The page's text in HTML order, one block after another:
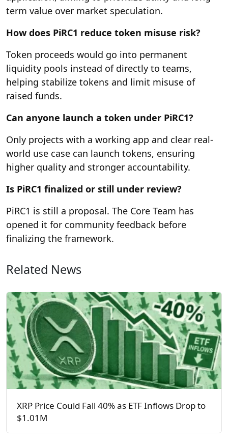
term value over market speculation.
How does PiRC1 reduce token misuse risk?
Token proceeds would go into permanent
liquidity pools instead of directly to teams,
helping stabilize tokens and limit misuse of
raised funds.
Can anyone launch a token under PiRC1?
Only projects with a working app and clear real-
world use case can launch tokens, ensuring
higher quality and stronger accountability.
Is PiRC1 finalized or still under review?
PiRC1 is still a proposal. The Core Team has
opened it for community feedback before
finalizing the framework.
Related News
XRP Price Could Fall 40% as ETF Inflows Drop to
$1.01M